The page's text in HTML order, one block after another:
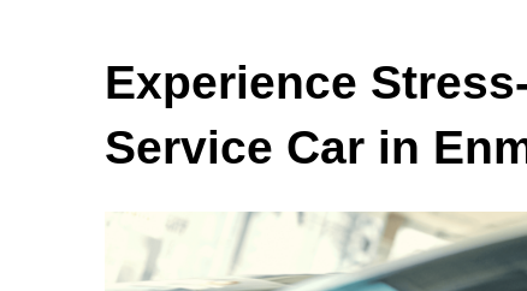
Experience
Service Car in